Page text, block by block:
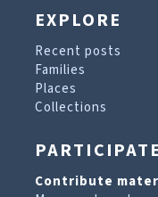
EXPLORE
Recent posts
Families
Places
Collections
PARTICIPATE
Contribute